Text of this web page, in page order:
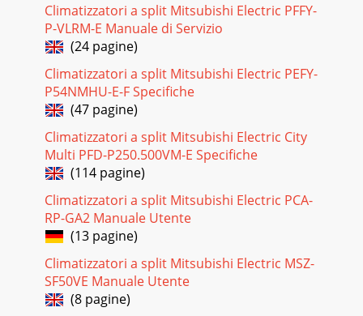
Climatizzatori a split Mitsubishi Electric PFFY-
P-VLRM-E Manuale di Servizio
(24 pagine)
Climatizzatori a split Mitsubishi Electric PEFY-
P54NMHU-E-F Specifiche
(47 pagine)
Climatizzatori a split Mitsubishi Electric City
Multi PFD-P250.500VM-E Specifiche
(114 pagine)
Climatizzatori a split Mitsubishi Electric PCA-
RP-GA2 Manuale Utente
(13 pagine)
Climatizzatori a split Mitsubishi Electric MSZ-
SF50VE Manuale Utente
(8 pagine)